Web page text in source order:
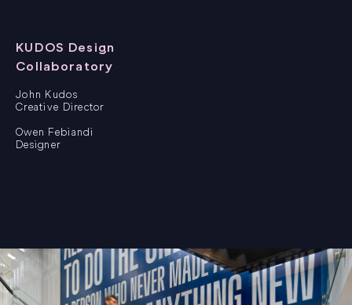
KUDOS Design
Collaboratory
John Kudos
Creative Director
Owen Febiandi
Designer